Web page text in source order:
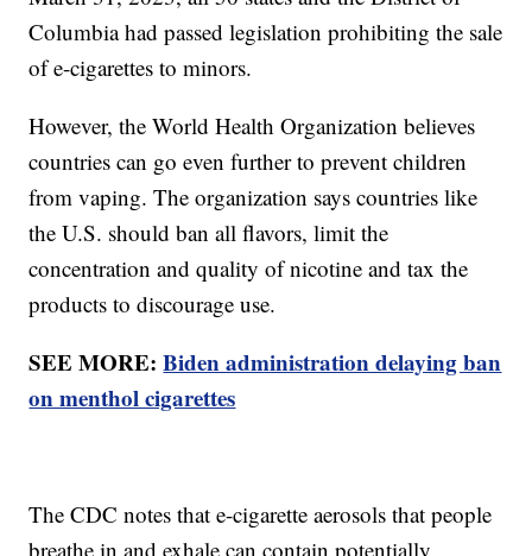
Columbia had passed legislation prohibiting the sale
of e-cigarettes to minors.
However, the World Health Organization believes
countries can go even further to prevent children
from vaping. The organization says countries like
the U.S. should ban all flavors, limit the
concentration and quality of nicotine and tax the
products to discourage use.
SEE MORE:Biden administration delaying ban
on menthol cigarettes
The CDC notes that e-cigarette aerosols that people
breathe in and exhale can contain potentially